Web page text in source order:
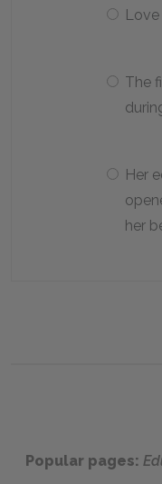
The
Her
her
Popular pages: